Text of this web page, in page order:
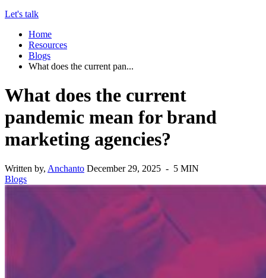
Let's talk
Home
Resources
Blogs
What does the current pan...
What does the current
pandemic mean for brand
marketing agencies?
Written by, Anchanto December 29, 2025 - 5 MIN
Blogs